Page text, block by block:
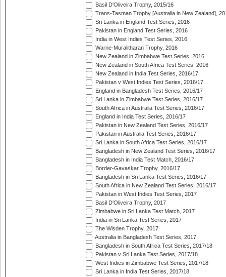
Basil D'Oliveira Trophy, 2015/16
Trans-Tasman Trophy [Australia in New Zealand],
Sri Lanka in England Test Series, 2016
Pakistan in England Test Series, 2016
India in West Indies Test Series, 2016
Warne-Muralitharan Trophy, 2016
New Zealand in Zimbabwe Test Series, 2016
New Zealand in South Africa Test Series, 2016
New Zealand in India Test Series, 2016/17
Pakistan v West Indies Test Series, 2016/17
England in Bangladesh Test Series, 2016/17
Sri Lanka in Zimbabwe Test Series, 2016/17
South Africa in Australia Test Series, 2016/17
England in India Test Series, 2016/17
Pakistan in New Zealand Test Series, 2016/17
Pakistan in Australia Test Series, 2016/17
Sri Lanka in South Africa Test Series, 2016/17
Bangladesh in New Zealand Test Series, 2016/17
Bangladesh in India Test Match, 2016/17
Border-Gavaskar Trophy, 2016/17
Bangladesh in Sri Lanka Test Series, 2016/17
South Africa in New Zealand Test Series, 2016/17
Pakistan in West Indies Test Series, 2017
Basil D'Oliveira Trophy, 2017
Zimbabwe in Sri Lanka Test Match, 2017
India in Sri Lanka Test Series, 2017
The Wisden Trophy, 2017
Australia in Bangladesh Test Series, 2017
Bangladesh in South Africa Test Series, 2017/18
Pakistan v Sri Lanka Test Series, 2017/18
West Indies in Zimbabwe Test Series, 2017/18
Sri Lanka in India Test Series, 2017/18